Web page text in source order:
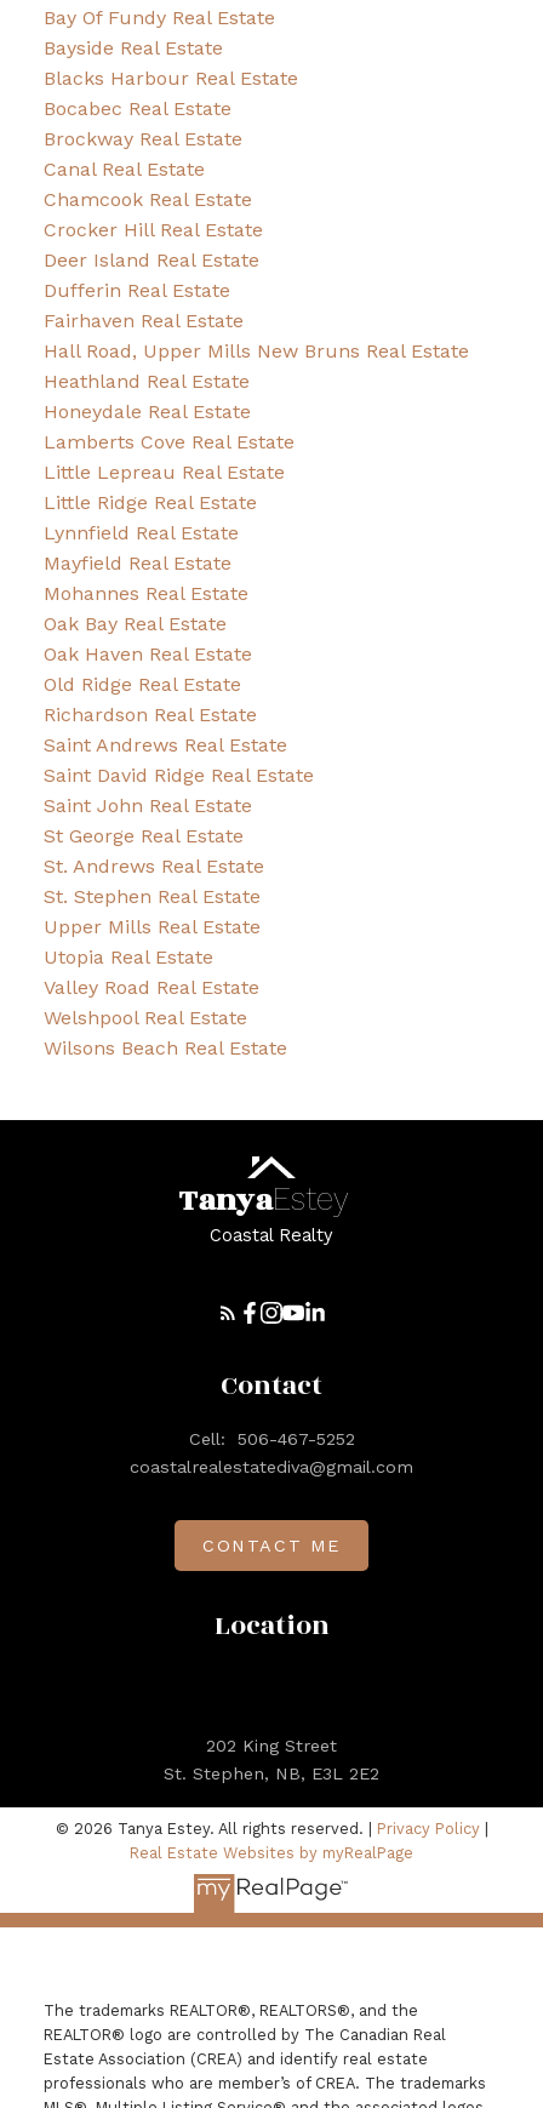
Bay Of Fundy Real Estate
Bayside Real Estate
Blacks Harbour Real Estate
Bocabec Real Estate
Brockway Real Estate
Canal Real Estate
Chamcook Real Estate
Crocker Hill Real Estate
Deer Island Real Estate
Dufferin Real Estate
Fairhaven Real Estate
Hall Road, Upper Mills New Bruns Real Estate
Heathland Real Estate
Honeydale Real Estate
Lamberts Cove Real Estate
Little Lepreau Real Estate
Little Ridge Real Estate
Lynnfield Real Estate
Mayfield Real Estate
Mohannes Real Estate
Oak Bay Real Estate
Oak Haven Real Estate
Old Ridge Real Estate
Richardson Real Estate
Saint Andrews Real Estate
Saint David Ridge Real Estate
Saint John Real Estate
St George Real Estate
St. Andrews Real Estate
St. Stephen Real Estate
Upper Mills Real Estate
Utopia Real Estate
Valley Road Real Estate
Welshpool Real Estate
Wilsons Beach Real Estate
TanyaEstey
Coastal Realty
Location
202 King Street
St. Stephen, NB, E3L 2E2
Contact
Cell:
506-467-5252
coastalrealestatediva@gmail.com
CONTACT ME
© 2026 Tanya Estey. All rights reserved. | Privacy Policy|
Real Estate Websites by myRealPage
The trademarks REALTOR®, REALTORS®, and the
REALTOR® logo are controlled by The Canadian Real
Estate Association (CREA) and identify real estate
professionals who are member’s of CREA. The trademarks